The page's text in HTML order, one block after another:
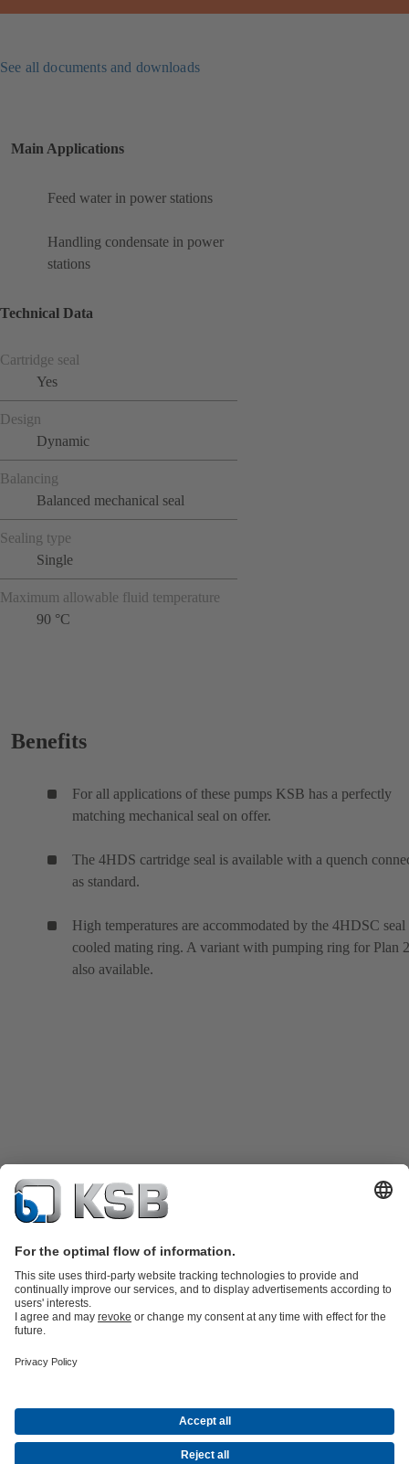
See all documents and downloads
Main Applications
Feed water in power stations
Handling condensate in power
stations
Technical Data
Cartridge seal
Yes
Design
Dynamic
Balancing
Balanced mechanical seal
Sealing type
Single
Maximum allowable fluid temperature
90 °C
Benefits
For all applications of these pumps KSB has a perfectly
matching mechanical seal on offer.
The 4HDS cartridge seal is available with a quench
as standard.
High temperatures are accommodated by the 4HDSC
cooled mating ring. A variant with pumping ring for Plan
also available.
Product Catalogue
Water Technology
TechnologyBuilding ServicesEnergy Technology